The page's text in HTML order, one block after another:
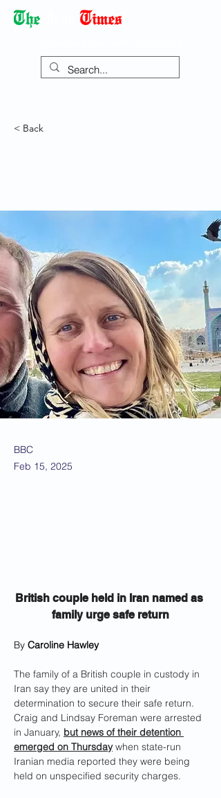
< Back
BBC
Feb 15, 2025
British couple held in Iran named as
family urge safe return
By Caroline Hawley
The family of a British couple in custody in
Iran say they are united in their
determination to secure their safe return.
Craig and Lindsay Foreman were arrested
in January, but news of their detention
emerged on Thursday when state-run
Iranian media reported they were being
held on unspecified security charges.